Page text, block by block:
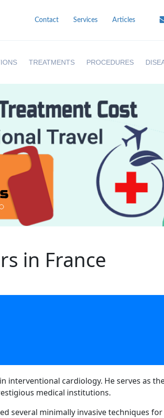
in France
interventional cardiology. He serves as
medical institutions.
several minimally invasive techniques